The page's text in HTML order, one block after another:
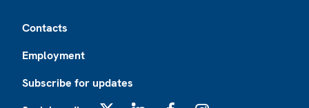
Contacts
Employment
Subscribe for updates